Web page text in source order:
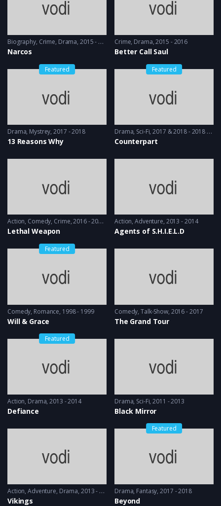
Biography, Crime, Drama 2015 - 2016
Narcos
Crime, Drama 2015 - 2016
Better Call Saul
Featured
Drama, Mystrey 2017 - 2018
13 Reasons Why
Featured
Drama, Sci-Fi 2017 & 2018 - 2018 & 2019
Counterpart
Action, Comedy, Crime 2016 - 2016 & 2018
Lethal Weapon
Action,Adventure 2013 - 2014
Agents of S.H.I.E.L.D
Featured
Comedy, Romance 1998 - 1999
Will & Grace
Comedy,Talk-Show 2016 - 2017
The Grand Tour
Featured
Action, Drama 2013 - 2014
Defiance
Drama, Sci-Fi 2011 - 2013
Black Mirror
Action,Adventure, Drama 2013 - 2017, 2018 & 2019
Vikings
Featured
Drama, Fantasy 2017 - 2018
Beyond